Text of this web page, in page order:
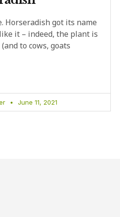
Horseradish got its name
it – indeed, the plant is
to cows, goats
June 11, 2021